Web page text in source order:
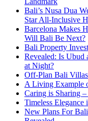
Bali’s Nusa Dua
Star All-Inclusive
Barcelona Makes
Will Bali Be Next?
Bali Property
Revealed: Is
at Night?
Off-Plan Bali
A Living Example
Caring is Sharing
Timeless Elegance
New Plans For